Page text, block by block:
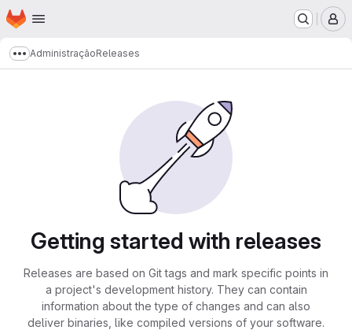
Skip to main content
Homepage
Show more breadcrumbs
AdministraçãoReleases
Getting started with releases
Releases are based on Git tags and mark specific points in
a project's development history. They can contain
information about the type of changes and can also
deliver binaries, like compiled versions of your software.